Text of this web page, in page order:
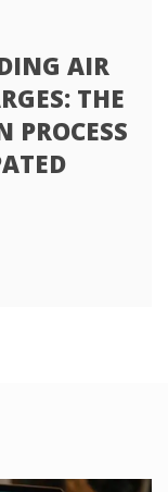
AIR
THE
PROCESS